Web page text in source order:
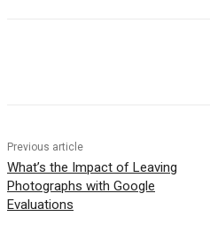
Previous article
What’s the Impact of Leaving
Photographs with Google
Evaluations